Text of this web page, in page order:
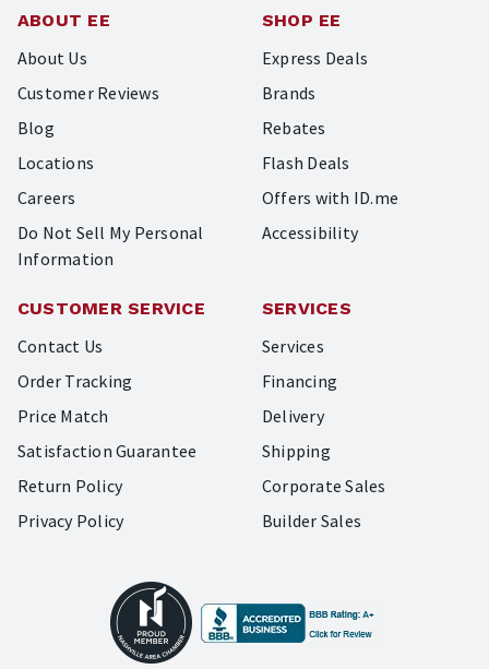
ABOUT EE
About Us
Customer Reviews
Blog
Locations
Careers
Do Not Sell My Personal
Information
SHOP EE
Express Deals
Brands
Rebates
Flash Deals
Offers with ID.me
Accessibility
CUSTOMER SERVICE
Contact Us
Order Tracking
Price Match
Satisfaction Guarantee
Return Policy
Privacy Policy
SERVICES
Services
Financing
Delivery
Shipping
Corporate Sales
Builder Sales